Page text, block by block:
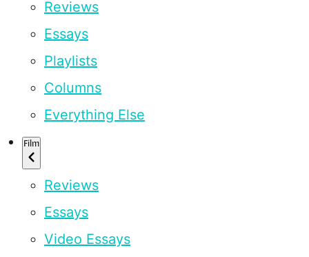
Reviews
Essays
Playlists
Columns
Everything Else
Film
Reviews
Essays
Video Essays